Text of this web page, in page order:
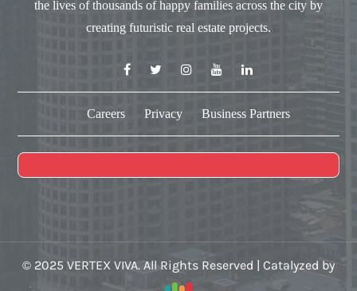
the lives of thousands of happy families across the city by
creating futuristic real estate projects.
Careers Privacy Business Partners
© 2025 VERTEX VIVA. All Rights Reserved | Catalyzed by